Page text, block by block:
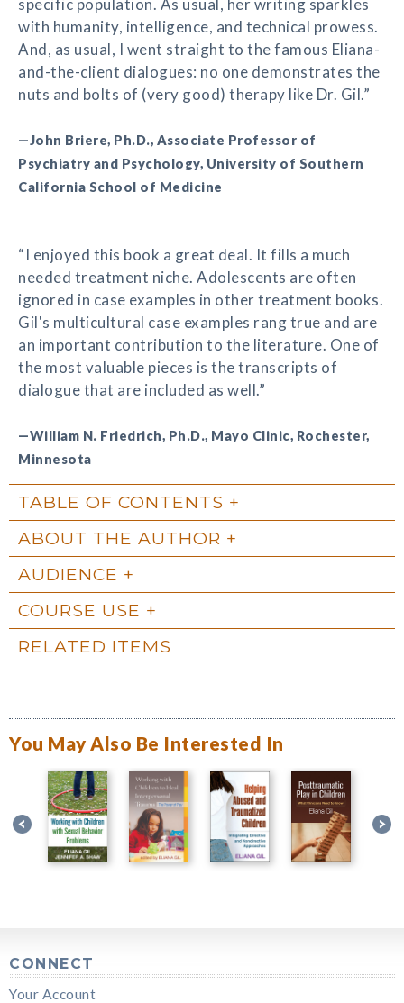
specific population. As usual, her writing sparkles
with humanity, intelligence, and technical prowess.
And, as usual, I went straight to the famous Eliana-
and-the-client dialogues: no one demonstrates the
nuts and bolts of (very good) therapy like Dr. Gil.”
—John Briere, Ph.D., Associate Professor of
Psychiatry and Psychology, University of Southern
California School of Medicine
“I enjoyed this book a great deal. It fills a much
needed treatment niche. Adolescents are often
ignored in case examples in other treatment books.
Gil's multicultural case examples rang true and are
an important contribution to the literature. One of
the most valuable pieces is the transcripts of
dialogue that are included as well.”
—William N. Friedrich, Ph.D., Mayo Clinic, Rochester,
Minnesota
TABLE OF CONTENTS
ABOUT THE AUTHOR
AUDIENCE
COURSE USE
RELATED ITEMS
You May Also Be Interested In
CONNECT
Your Account